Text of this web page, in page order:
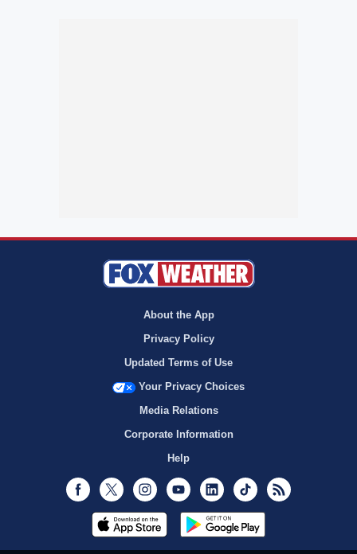
About the App
Privacy Policy
Updated Terms of Use
Your Privacy Choices
Media Relations
Corporate Information
Help
Facebook
Twitter InstagramYoutubeLinkedInTikTok